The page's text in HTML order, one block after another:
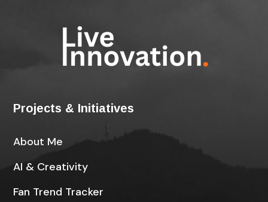
Projects & Initiatives
About Me
AI & Creativity
Fan Trend Tracker